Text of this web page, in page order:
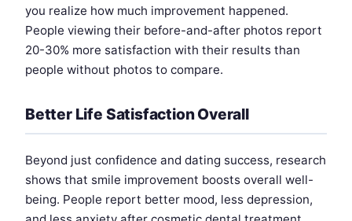
you realize how much improvement happened.
People viewing their before-and-after photos report
20-30% more satisfaction with their results than
people without photos to compare.
Better Life Satisfaction Overall
Beyond just confidence and dating success, research
shows that smile improvement boosts overall well-
being. People report better mood, less depression,